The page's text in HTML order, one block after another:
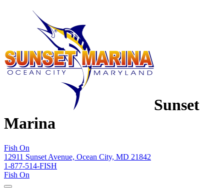
Sunset
Marina
Fish On
12911 Sunset Avenue, Ocean City, MD 21842
1-877-514-FISH
Fish On